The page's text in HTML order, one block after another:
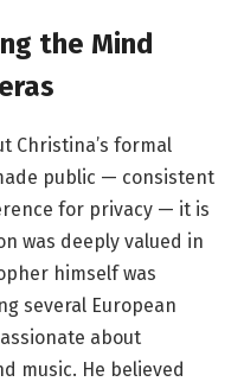
the Mind
Christina’s formal
public — consistent
for privacy — it is
was deeply valued in
himself was
several European
about
music. He believed